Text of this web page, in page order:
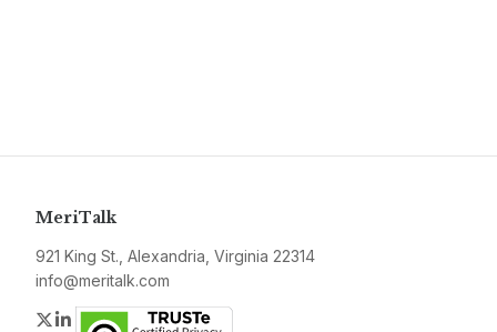
MeriTalk
921 King St., Alexandria, Virginia 22314
info@meritalk.com
Twitter
LinkedIn